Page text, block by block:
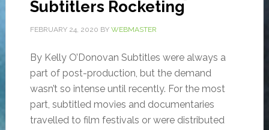
Subtitlers Rocketing
FEBRUARY 24, 2020 BY WEBMASTER
By Kelly O’Donovan Subtitles were always a
part of post-production, but the demand
wasn’t so intense until recently. For the most
part, subtitled movies and documentaries
travelled to film festivals or were distributed